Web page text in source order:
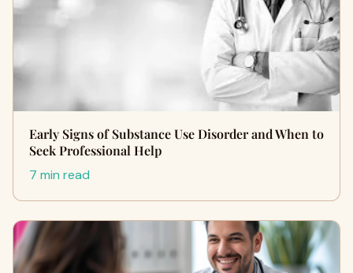
Early Signs of Substance Use Disorder and When to
Seek Professional Help
7 min read